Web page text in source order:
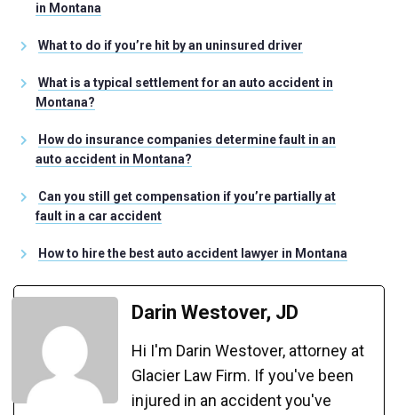
in Montana
What to do if you’re hit by an uninsured driver
What is a typical settlement for an auto accident in
Montana?
How do insurance companies determine fault in an
auto accident in Montana?
Can you still get compensation if you’re partially at
fault in a car accident
How to hire the best auto accident lawyer in Montana
Darin Westover, JD
Hi I'm Darin Westover, attorney at
Glacier Law Firm. If you've been
injured in an accident you've